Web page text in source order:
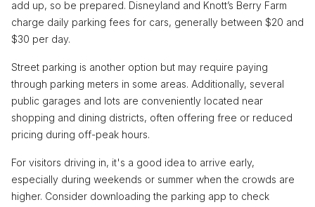
add up, so be prepared. Disneyland and Knott’s Berry Farm
charge daily parking fees for cars, generally between $20 and
$30 per day.
Street parking is another option but may require paying
through parking meters in some areas. Additionally, several
public garages and lots are conveniently located near
shopping and dining districts, often offering free or reduced
pricing during off-peak hours.
For visitors driving in, it's a good idea to arrive early,
especially during weekends or summer when the crowds are
higher. Consider downloading the parking app to check